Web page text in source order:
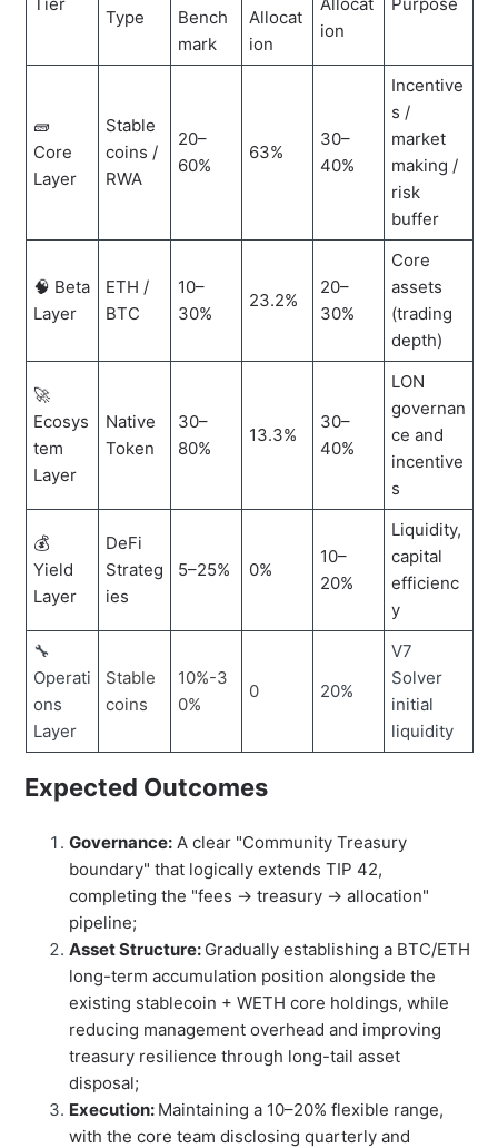
Tier
Type
Bench
mark
Allocat
ion
Allocat
ion
Purpose
🧱
Core
Layer
Stable
coins /
RWA
20–
60%
63%
30–
40%
Incentive
s /
market
making /
risk
buffer
🧠 Beta
Layer
ETH /
BTC
10–
30%
23.2%
20–
30%
Core
assets
(trading
depth)
🚀
Ecosys
tem
Layer
Native
Token
30–
80%
13.3%
30–
40%
LON
governan
ce and
incentive
s
💰
Yield
Layer
DeFi
Strateg
ies
5–25% 0%
10–
20%
Liquidity,
capital
efficienc
y
🔧
Operati
ons
Layer
Stable
coins
10%-3
0%
0 20%
V7
Solver
initial
liquidity
Expected Outcomes
Governance: A clear "Community Treasury
boundary" that logically extends TIP 42,
completing the "fees → treasury → allocation"
pipeline;
Asset Structure: Gradually establishing a BTC/ETH
long-term accumulation position alongside the
existing stablecoin + WETH core holdings, while
reducing management overhead and improving
treasury resilience through long-tail asset
disposal;
Execution: Maintaining a 10–20% flexible range,
with the core team disclosing quarterly and